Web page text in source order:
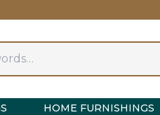
HOME FURNISHINGS